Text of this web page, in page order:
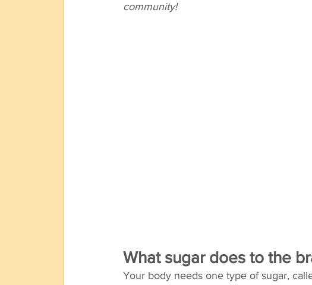
community!
What sugar does to the
Your body needs one type of sugar,